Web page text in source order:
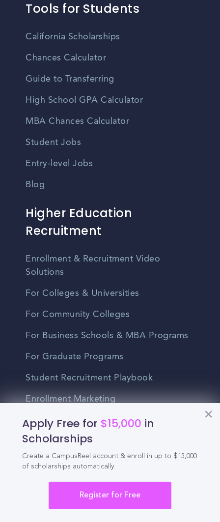
Apply Free for $15,000 in
Scholarships
Create a CampusReel account & enroll in up to $15,000
of scholarships automatically.
Register for Free
Tools for Students
California Scholarships
Chances Calculator
Guide to Transferring
High School GPA Calculator
MBA Chances Calculator
Student Jobs
Entry-level Jobs
Blog
Higher Education
Recruitment
Enrollment & Recruitment Video
Solutions
For Colleges & Universities
For Community Colleges
For Business Schools & MBA Programs
For Graduate Programs
Student Recruitment Playbook
Enrollment Marketing
Partner Login
Partnerships
For High Schools